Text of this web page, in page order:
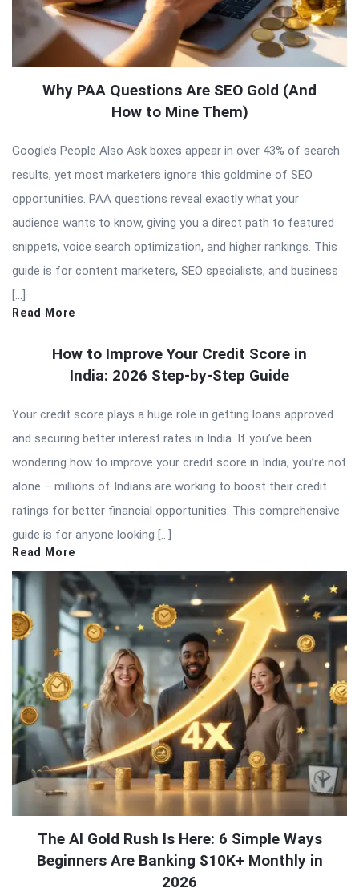
Why PAA Questions Are SEO Gold (And
How to Mine Them)
Google’s People Also Ask boxes appear in over 43% of search
results, yet most marketers ignore this goldmine of SEO
opportunities. PAA questions reveal exactly what your
audience wants to know, giving you a direct path to featured
snippets, voice search optimization, and higher rankings. This
guide is for content marketers, SEO specialists, and business
[…]
Read More
How to Improve Your Credit Score in
India: 2026 Step-by-Step Guide
Your credit score plays a huge role in getting loans approved
and securing better interest rates in India. If you’ve been
wondering how to improve your credit score in India, you’re not
alone – millions of Indians are working to boost their credit
ratings for better financial opportunities. This comprehensive
guide is for anyone looking […]
Read More
The AI Gold Rush Is Here: 6 Simple Ways
Beginners Are Banking $10K+ Monthly in
2026